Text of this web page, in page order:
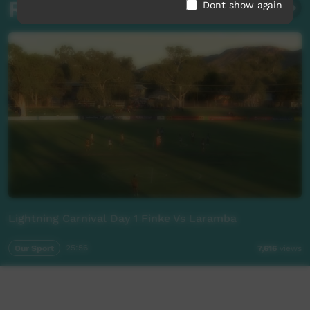
Related videos
Lightning Carnival Day 1 Finke Vs Laramba
Dont show again